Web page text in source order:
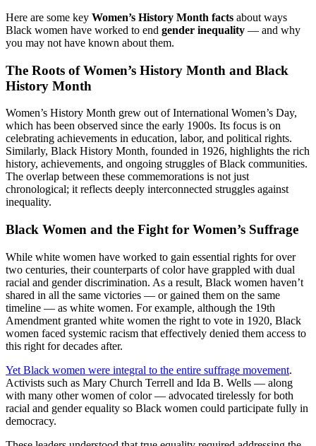
Here are some key Women’s History Month facts about ways
Black women have worked to end gender inequality — and why
you may not have known about them.
The Roots of Women’s History Month and Black
History Month
Women’s History Month grew out of International Women’s Day,
which has been observed since the early 1900s. Its focus is on
celebrating achievements in education, labor, and political rights.
Similarly, Black History Month, founded in 1926, highlights the rich
history, achievements, and ongoing struggles of Black communities.
The overlap between these commemorations is not just
chronological; it reflects deeply interconnected struggles against
inequality.
Black Women and the Fight for Women’s Suffrage
While white women have worked to gain essential rights for over
two centuries, their counterparts of color have grappled with dual
racial and gender discrimination. As a result, Black women haven’t
shared in all the same victories — or gained them on the same
timeline — as white women. For example, although the 19th
Amendment granted white women the right to vote in 1920, Black
women faced systemic racism that effectively denied them access to
this right for decades after.
Yet Black women were integral to the entire suffrage movement.
Activists such as Mary Church Terrell and Ida B. Wells — along
with many other women of color — advocated tirelessly for both
racial and gender equality so Black women could participate fully in
democracy.